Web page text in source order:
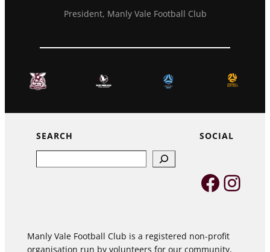
President, Manly Vale Football Club
SEARCH SOCIAL
Manly Vale Football Club is a registered non-profit
organisation run by volunteers for our community,